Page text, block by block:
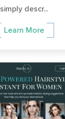
simply descr...
Learn More